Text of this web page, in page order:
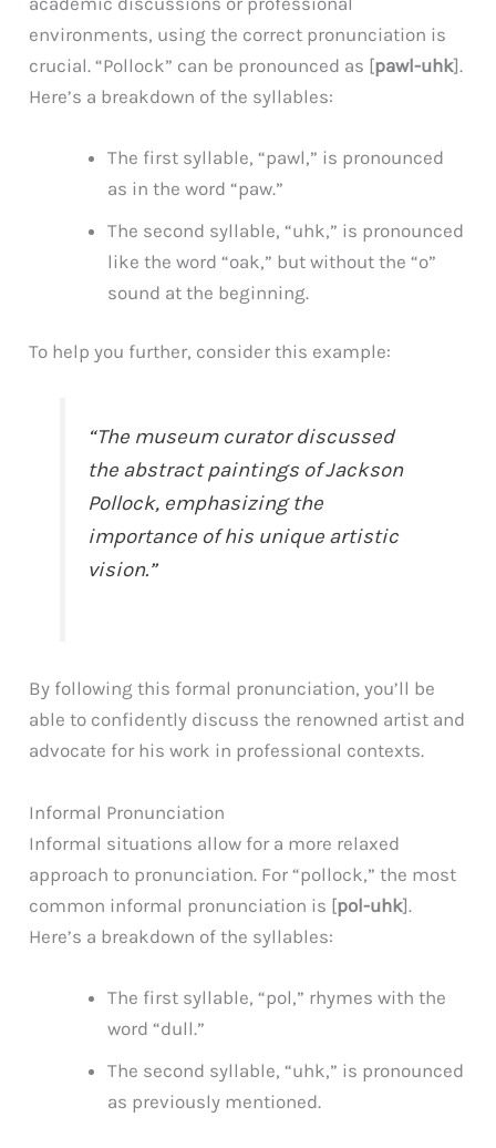
environments, using the correct pronunciation is
crucial. “Pollock” can be pronounced as [pawl-uhk].
Here’s a breakdown of the syllables:
The first syllable, “pawl,” is pronounced
as in the word “paw.”
The second syllable, “uhk,” is pronounced
like the word “oak,” but without the “o”
sound at the beginning.
To help you further, consider this example:
“The museum curator discussed
the abstract paintings of Jackson
Pollock, emphasizing the
importance of his unique artistic
vision.”
By following this formal pronunciation, you’ll be
able to confidently discuss the renowned artist and
advocate for his work in professional contexts.
Informal Pronunciation
Informal situations allow for a more relaxed
approach to pronunciation. For “pollock,” the most
common informal pronunciation is [pol-uhk].
Here’s a breakdown of the syllables:
The first syllable, “pol,” rhymes with the
word “dull.”
The second syllable, “uhk,” is pronounced
as previously mentioned.